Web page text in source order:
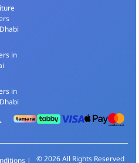
in
in
| © 2026 All Rights Reserved